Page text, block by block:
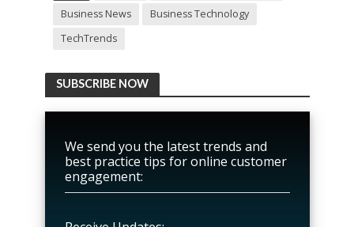
Business News
Business Technology
TechTrends
SUBSCRIBE NOW
We send you the latest trends and
best practice tips for online customer
engagement: